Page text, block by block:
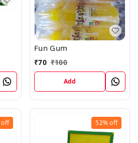
Fun Gum
₹70 ₹100
Add
off 52%off